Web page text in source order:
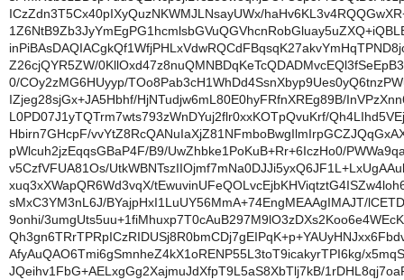
ICzZdn3T5Cx40pIXyQuzNKWMJLNsayUWx/
Z26cjQYR5ZW/
0/COy2zMG6HUyyp/
IZjeg28sjGx+JA5Hbhf/HjNTudjw6mL80E0hyFRfnXREg89B/
L0PD07J1yTQTrm7wts793zWnDYuj2flr0xxKOTpQvuKrf/
Hbirn7GHcpF/
pWlcuh2jzEqqsGBaP4F/B9/UwZhbke1PoKuB+Rr+6IczHo0/
v5CzfVFUA81Os/
xuq3xXWapQR6Wd3vqX/
sMxC3YM3nL6J/BYajpHxI1LuUY56MmA+74EngMEAAgIMAJT/
9onhi/
AfyAuQAO6Tmi6gSmnheZ4kX1oRENP55L3toT9icakyrTPI6kg/
JQeihv1FbG+AELxgGg2XajmuJdXfpT9L5aS8XbTlj7kB/